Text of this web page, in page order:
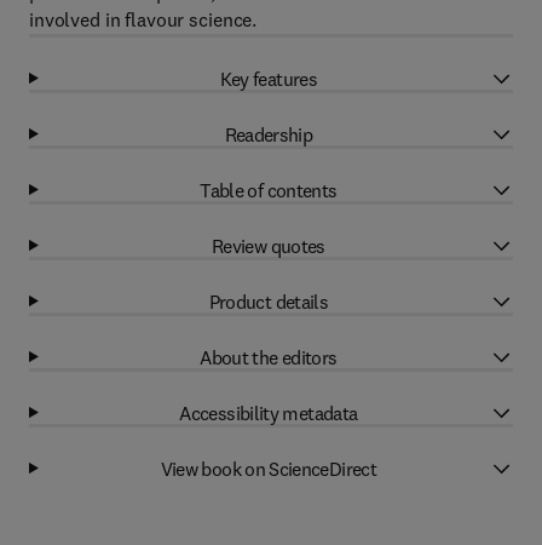
involved in flavour science.
Key features
Readership
Table of contents
Review quotes
Product details
About the editors
Accessibility metadata
View book on ScienceDirect